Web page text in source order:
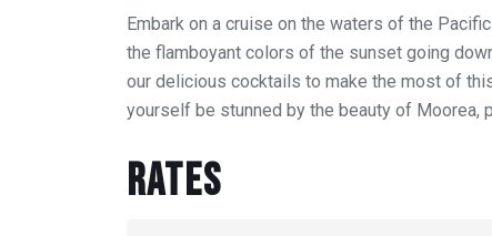
Embark on a cruise on the waters of the
the flamboyant colors of the sunset going
our delicious cocktails to make the most of
yourself be stunned by the beauty of Moorea,
Rates